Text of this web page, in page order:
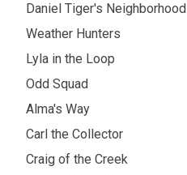
Daniel Tiger's Neighborhood
Weather Hunters
Lyla in the Loop
Odd Squad
Alma's Way
Carl the Collector
Craig of the Creek